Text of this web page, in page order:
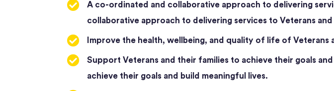
A co-ordinated and collaborative approach to delivering
collaborative approach to delivering services to Veterans
Improve the health, wellbeing, and quality of life of Veterans
Support Veterans and their families to achieve their goals
achieve their goals and build meaningful lives.